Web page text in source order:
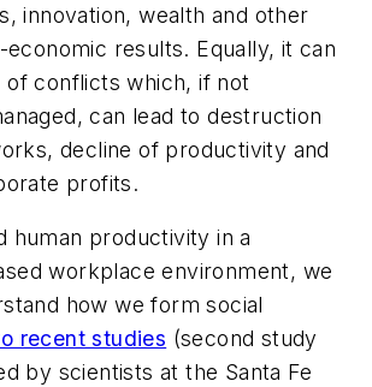
innovation, wealth and other
economic results. Equally, it can
of conflicts which, if not
can lead to destruction
decline of productivity and
profits.
human productivity in a
workplace environment, we
how we form social
recent studies (second study
by scientists at the Santa Fe